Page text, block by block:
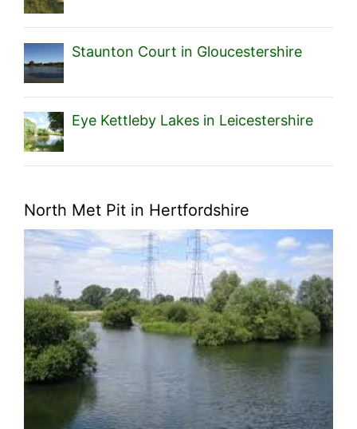
Staunton Court in Gloucestershire
Eye Kettleby Lakes in Leicestershire
North Met Pit in Hertfordshire